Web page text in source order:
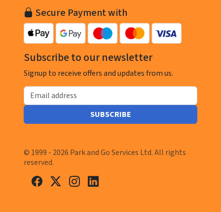
Secure Payment with
Subscribe to our newsletter
Signup to receive offers and updates from us.
Email address
SUBSCRIBE
© 1999 - 2026 Park and Go Services Ltd. All rights
reserved.